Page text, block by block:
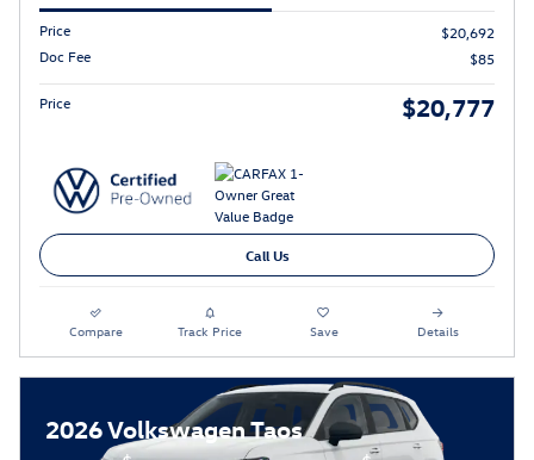
Price
$20,692
Doc Fee
$85
Price $20,777
Call Us
Compare Track Price Save Details
2026 Volkswagen Taos